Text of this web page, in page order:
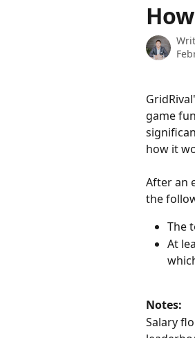
game
how it
After an
the
The
At
Notes:
Salary